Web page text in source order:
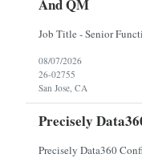
And QM
08/07/2026
26-02755
San Jose, CA
Precisely